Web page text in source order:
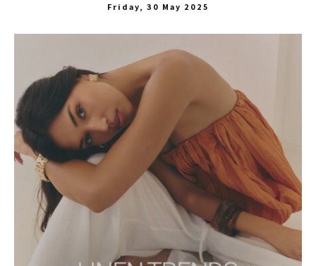
Friday, 30 May 2025